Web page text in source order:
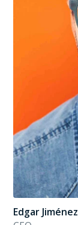
Edgar Jiménez